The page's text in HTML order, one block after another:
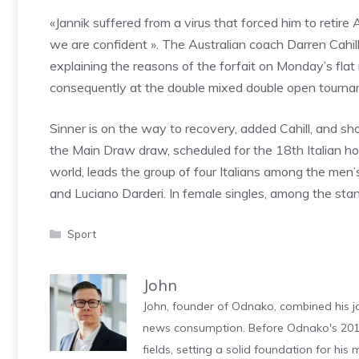
«Jannik suffered from a virus that forced him to
we are confident ». The Australian coach Darren
explaining the reasons of the forfait on Monday’s
consequently at the double mixed double open
Sinner is on the way to recovery, added Cahill, and
the Main Draw draw, scheduled for the 18th Italian
world, leads the group of four Italians among the
and Luciano Darderi. In female singles, among the
Categories
Sport
John
John, founder of Odnako, combined
news consumption. Before Odnako's
fields, setting a solid foundation for his